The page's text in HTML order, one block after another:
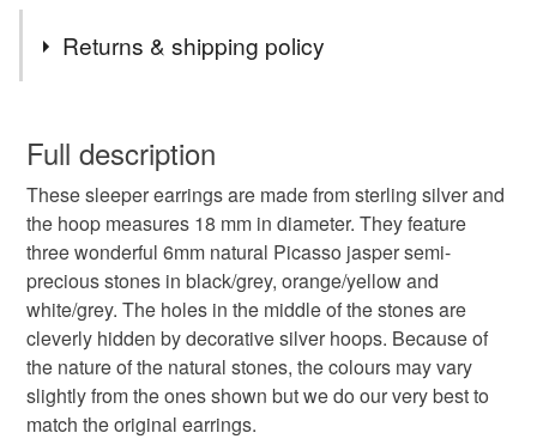
handmade jewellery sleeper earrings
sterling silver earrings silver earrings
silver hoop earrings pebble jasper
Returns & shipping policy
wish to cancel your order or exchange an item.
Unless faulty, the following types of items are non-
refundable: items that are personalised, bespoke or made-
to-order to your specific requirements; items which
deteriorate quickly (e.g. food), personal items sold with a
hygiene seal (cosmetics, underwear) in instances where
the seal is broken; digital items.
Additional terms
Unfortunately, due to hygiene reasons, these earrings
Full description
These sleeper earrings are made from sterling silver and
the hoop measures 18 mm in diameter. They feature
three wonderful 6mm natural Picasso jasper semi-
precious stones in black/grey, orange/yellow and
white/grey. The holes in the middle of the stones are
cleverly hidden by decorative silver hoops. Because of
the nature of the natural stones, the colours may vary
slightly from the ones shown but we do our very best to
match the original earrings.